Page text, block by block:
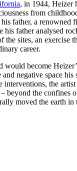
, in 1944, Heizer
from
father, a renowned
his father analysed
the sites, an exercise
career.
would become
negative space his
interventions, the
beyond the confines
moved the earth in